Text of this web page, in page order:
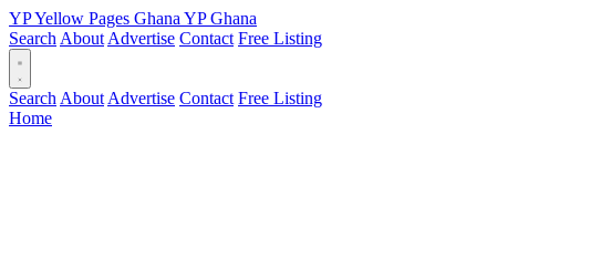
YPYellow Pages Ghana YPGhana
Search About Advertise Contact Free Listing
Search About Advertise Contact Free Listing
Home